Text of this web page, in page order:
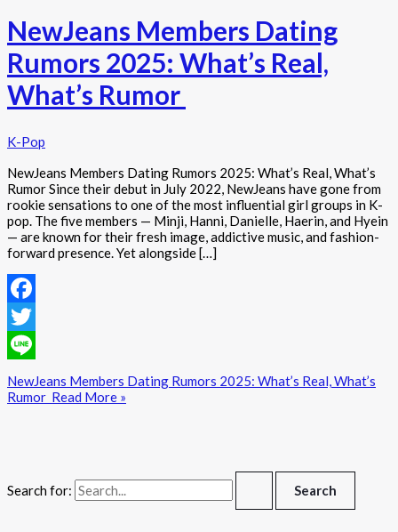
NewJeans Members Dating
Rumors 2025: What’s Real,
What’s Rumor
K-Pop
NewJeans Members Dating Rumors 2025: What’s Real, What’s
Rumor Since their debut in July 2022, NewJeans have gone from
rookie sensations to one of the most influential girl groups in K-
pop. The five members — Minji, Hanni, Danielle, Haerin, and Hyein
— are known for their fresh image, addictive music, and fashion-
forward presence. Yet alongside […]
Facebook
Twitter
Line
NewJeans Members Dating Rumors 2025: What’s Real, What’s
Rumor Read More »
Search for: